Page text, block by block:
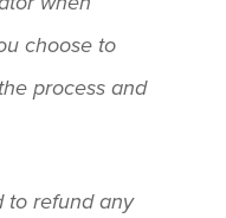
choose to
process and
to refund any